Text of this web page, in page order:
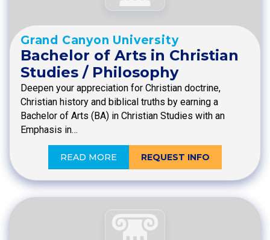
Grand Canyon University
Bachelor of Arts in Christian
Studies / Philosophy
Deepen your appreciation for Christian doctrine,
Christian history and biblical truths by earning a
Bachelor of Arts (BA) in Christian Studies with an
Emphasis in…
READ MORE REQUEST INFO